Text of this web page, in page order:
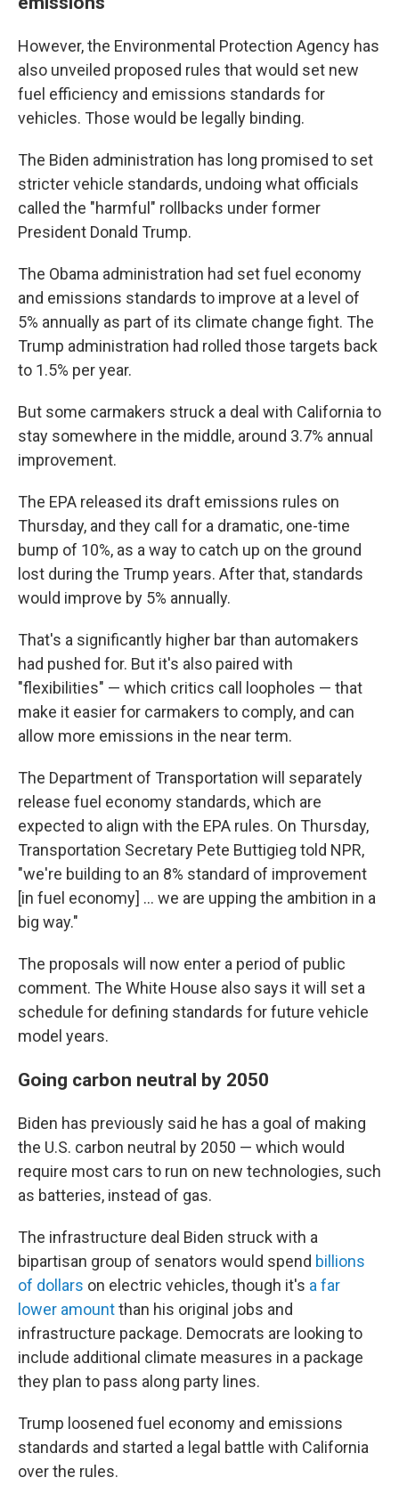
However, the Environmental Protection Agency has
also unveiled proposed rules that would set new
fuel efficiency and emissions standards for
vehicles. Those would be legally binding.
The Biden administration has long promised to set
stricter vehicle standards, undoing what officials
called the "harmful" rollbacks under former
President Donald Trump.
The Obama administration had set fuel economy
and emissions standards to improve at a level of
5% annually as part of its climate change fight. The
Trump administration had rolled those targets back
to 1.5% per year.
But some carmakers struck a deal with California to
stay somewhere in the middle, around 3.7% annual
improvement.
The EPA released its draft emissions rules on
Thursday, and they call for a dramatic, one-time
bump of 10%, as a way to catch up on the ground
lost during the Trump years. After that, standards
would improve by 5% annually.
That's a significantly higher bar than automakers
had pushed for. But it's also paired with
"flexibilities" — which critics call loopholes — that
make it easier for carmakers to comply, and can
allow more emissions in the near term.
The Department of Transportation will separately
release fuel economy standards, which are
expected to align with the EPA rules. On Thursday,
Transportation Secretary Pete Buttigieg told NPR,
"we're building to an 8% standard of improvement
[in fuel economy] ... we are upping the ambition in a
big way."
The proposals will now enter a period of public
comment. The White House also says it will set a
schedule for defining standards for future vehicle
model years.
Going carbon neutral by 2050
Biden has previously said he has a goal of making
the U.S. carbon neutral by 2050 — which would
require most cars to run on new technologies, such
as batteries, instead of gas.
The infrastructure deal Biden struck with a
bipartisan group of senators would spend billions
of dollars on electric vehicles, though it's a far
lower amountthan his original jobs and
infrastructure package. Democrats are looking to
include additional climate measures in a package
they plan to pass along party lines.
Trump loosened fuel economy and emissions
standards and started a legal battle with California
over the rules.